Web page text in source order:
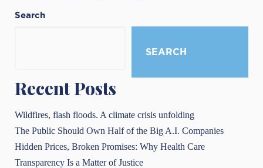
Search
SEARCH
Recent Posts
Wildfires, flash floods. A climate crisis unfolding
The Public Should Own Half of the Big A.I. Companies
Hidden Prices, Broken Promises: Why Health Care
Transparency Is a Matter of Justice